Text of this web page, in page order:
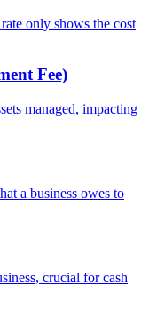
only shows the cost
Fee)
managed, impacting
a business owes to
crucial for cash